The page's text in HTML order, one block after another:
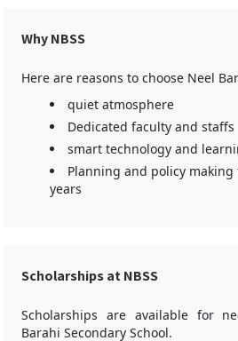
Why NBSS
Here are reasons to choose Neel
quiet atmosphere
Dedicated faculty and staffs
smart technology and
Planning and policy making
years
Scholarships at NBSS
Scholarships are available for
Barahi Secondary School.